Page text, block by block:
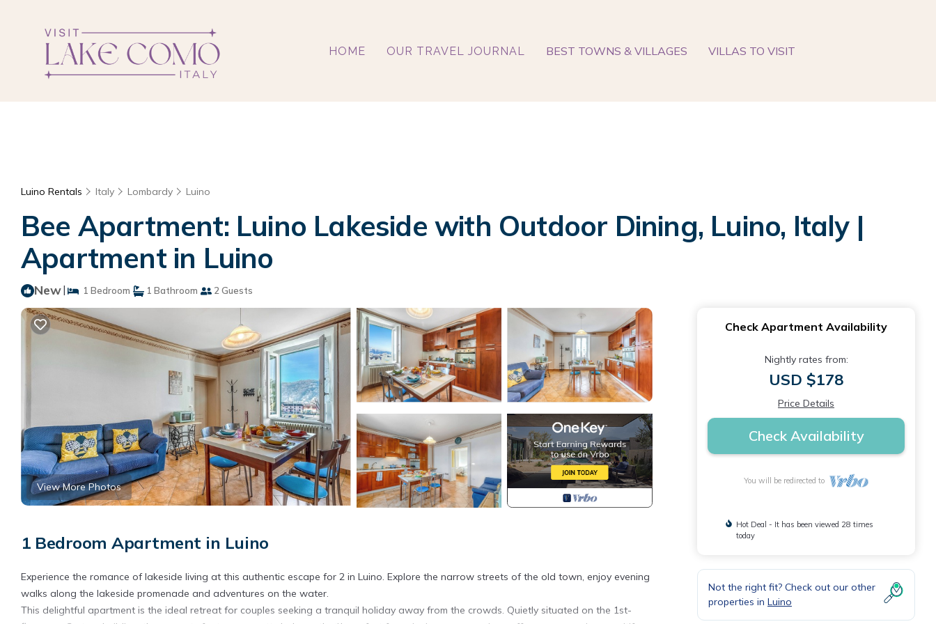
HOME OUR TRAVEL JOURNAL BEST TOWNS & VILLAGES VILLAS TO VISIT
Luino Rentals Italy Lombardy Luino
Bee Apartment: Luino Lakeside with Outdoor Dining, Luino, Italy |
Apartment in Luino
New| 1 Bedroom 1 Bathroom 2 Guests
View More Photos
1 Bedroom Apartment in Luino
Experience the romance of lakeside living at this authentic escape for 2 in Luino. Explore the narrow streets of the old town, enjoy evening
walks along the lakeside promenade and adventures on the water.
This delightful apartment is the ideal retreat for couples seeking a tranquil holiday away from the crowds. Quietly situated on the 1st-
Check Apartment Availability
Nightly rates from:
USD $178
Price Details
Check Availability
You will be redirected to
Hot Deal - It has been viewed 28 times
today
Not the right fit? Check out our other
properties in Luino